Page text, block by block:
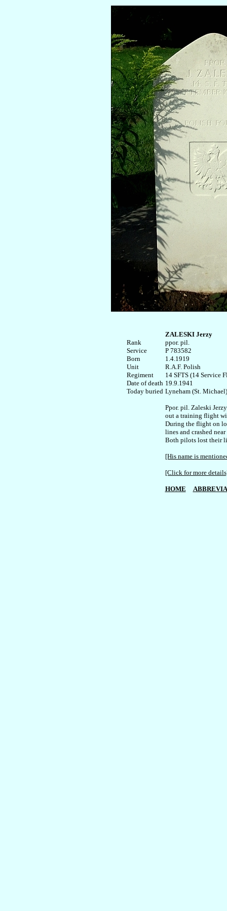
Rank
Service
Born
Unit
Regiment
Date of death
Today buried
ZALESKI Jerzy
ppor. pil.
P 783582
1.4.1919
R.A.F. Polish
14 SFTS (14 Service
19.9.1941
Lyneham (St.
Ppor. pil. Zaleski
out a training flight
During the flight on
lines and crashed
Both pilots lost their
[His name is
[Click for more
HOME